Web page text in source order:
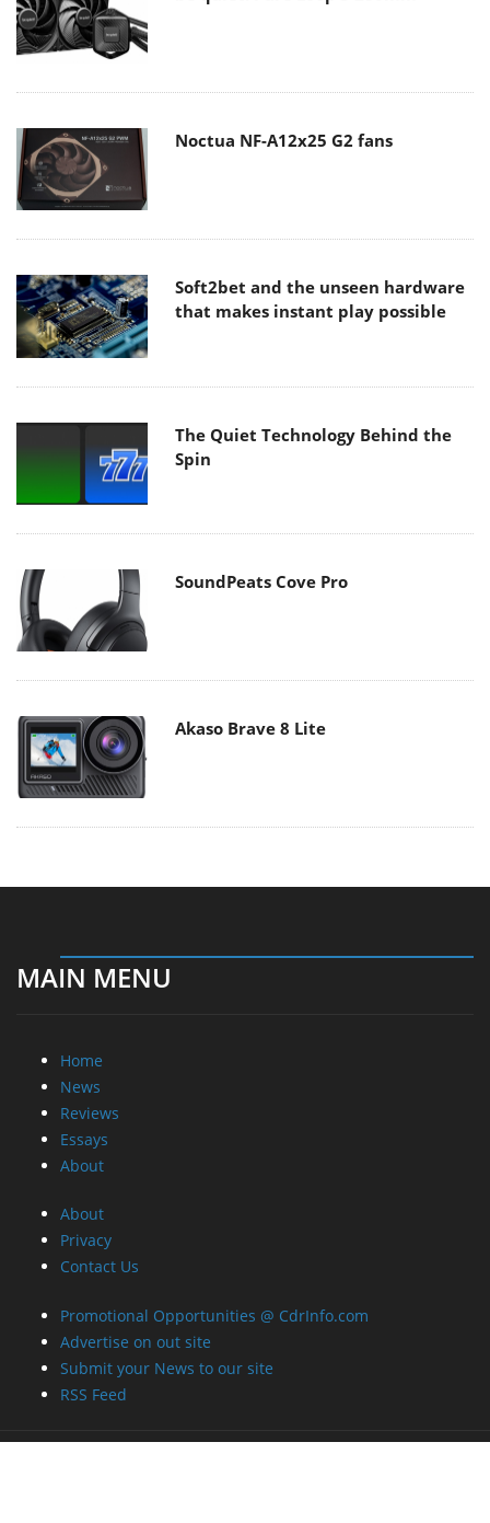
Noctua NF-A12x25 G2 fans
Soft2bet and the unseen hardware
that makes instant play possible
The Quiet Technology Behind the
Spin
SoundPeats Cove Pro
Akaso Brave 8 Lite
MAIN MENU
Home
News
Reviews
Essays
About
About
Privacy
Contact Us
Promotional Opportunities @ CdrInfo.com
Advertise on out site
Submit your News to our site
RSS Feed